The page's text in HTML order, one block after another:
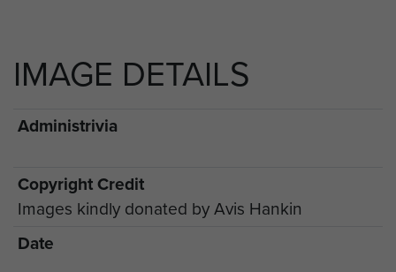
IMAGE DETAILS
Administrivia
Copyright Credit
Images kindly donated by Avis Hankin
Date